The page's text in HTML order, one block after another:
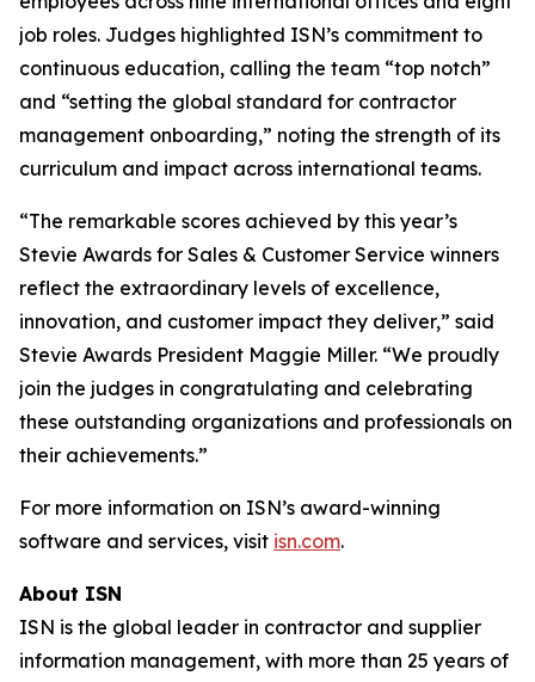
job roles. Judges highlighted ISN’s commitment to
continuous education, calling the team “top notch”
and “setting the global standard for contractor
management onboarding,” noting the strength of its
curriculum and impact across international teams.
“The remarkable scores achieved by this year’s
Stevie Awards for Sales & Customer Service winners
reflect the extraordinary levels of excellence,
innovation, and customer impact they deliver,” said
Stevie Awards President Maggie Miller. “We proudly
join the judges in congratulating and celebrating
these outstanding organizations and professionals on
their achievements.”
For more information on ISN’s award-winning
software and services, visit isn.com.
About ISN
ISN is the global leader in contractor and supplier
information management, with more than 25 years of